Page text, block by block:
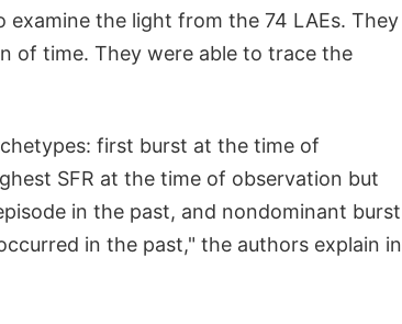
examine the light from the 74 LAEs. They
of time. They were able to trace the
first burst at the time of
SFR at the time of observation but
in the past, and nondominant burst
in the past," the authors explain in